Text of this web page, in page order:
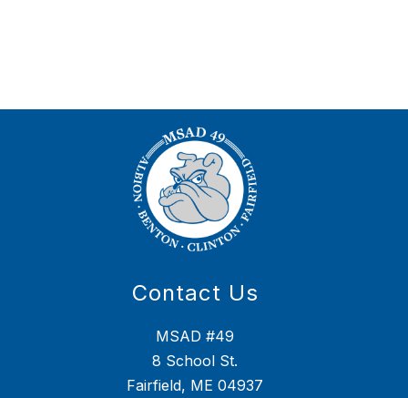
Contact Us
MSAD #49
8 School St.
Fairfield, ME 04937